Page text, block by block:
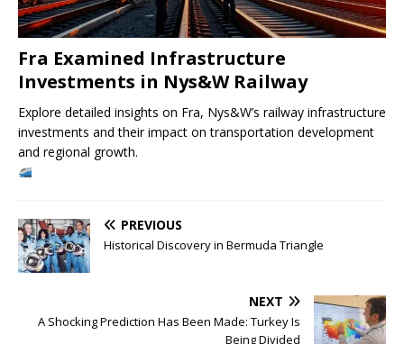
Fra Examined Infrastructure
Investments in Nys&W Railway
Explore detailed insights on Fra, Nys&W’s railway infrastructure
investments and their impact on transportation development
and regional growth.
PREVIOUS
Historical Discovery in Bermuda Triangle
NEXT
A Shocking Prediction Has Been Made: Turkey Is
Being Divided